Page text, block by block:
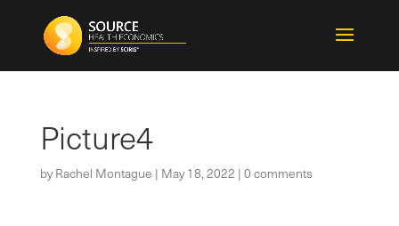
Picture4
byRachel Montague | May 18, 2022 |0 comments